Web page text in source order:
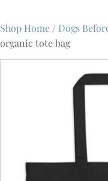
Shop Home / Dogs
organic tote bag